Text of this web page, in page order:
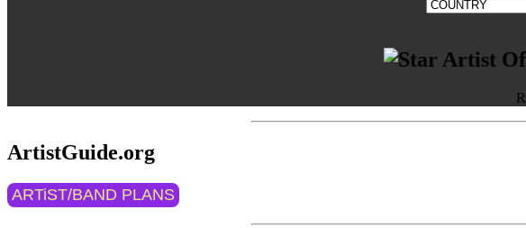
ArtistGuide.org
ARTiST/BAND PLANS